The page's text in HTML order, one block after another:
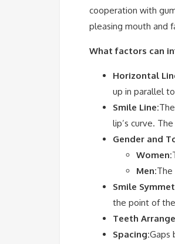
cooperation with
pleasing mouth and
What factors can
Horizontal
up in parallel
Smile Line:
lip’s curve.
Gender and
Women:
Men:
Smile
the point of
Teeth
Spacing:Gaps